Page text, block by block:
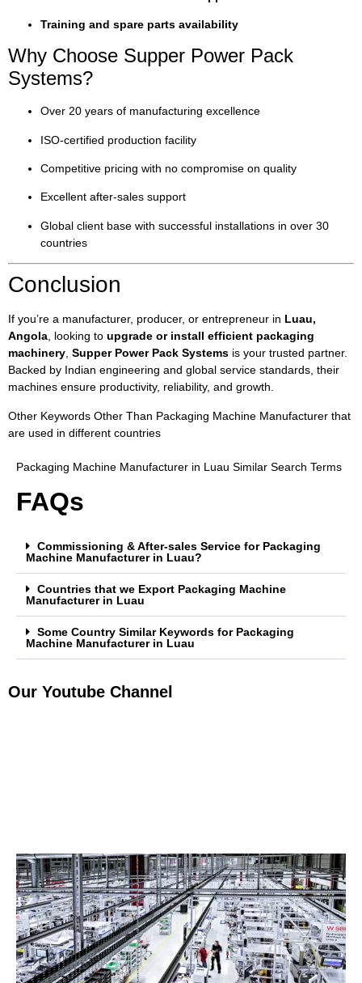
Training and spare parts availability
Why Choose Supper Power Pack
Systems?
Over 20 years of manufacturing excellence
ISO-certified production facility
Competitive pricing with no compromise on quality
Excellent after-sales support
Global client base with successful installations in over 30
countries
Conclusion
If you’re a manufacturer, producer, or entrepreneur in Luau,
Angola, looking to upgrade or install efficient packaging
machinery, Supper Power Pack Systems is your trusted partner.
Backed by Indian engineering and global service standards, their
machines ensure productivity, reliability, and growth.
Other Keywords Other Than Packaging Machine Manufacturer that
are used in different countries
Packaging Machine Manufacturer in Luau Similar Search Terms
FAQs
Commissioning & After-sales Service for Packaging
Machine Manufacturer in Luau?
Countries that we Export Packaging Machine
Manufacturer in Luau
Some Country Similar Keywords for Packaging
Machine Manufacturer in Luau
Our Youtube Channel